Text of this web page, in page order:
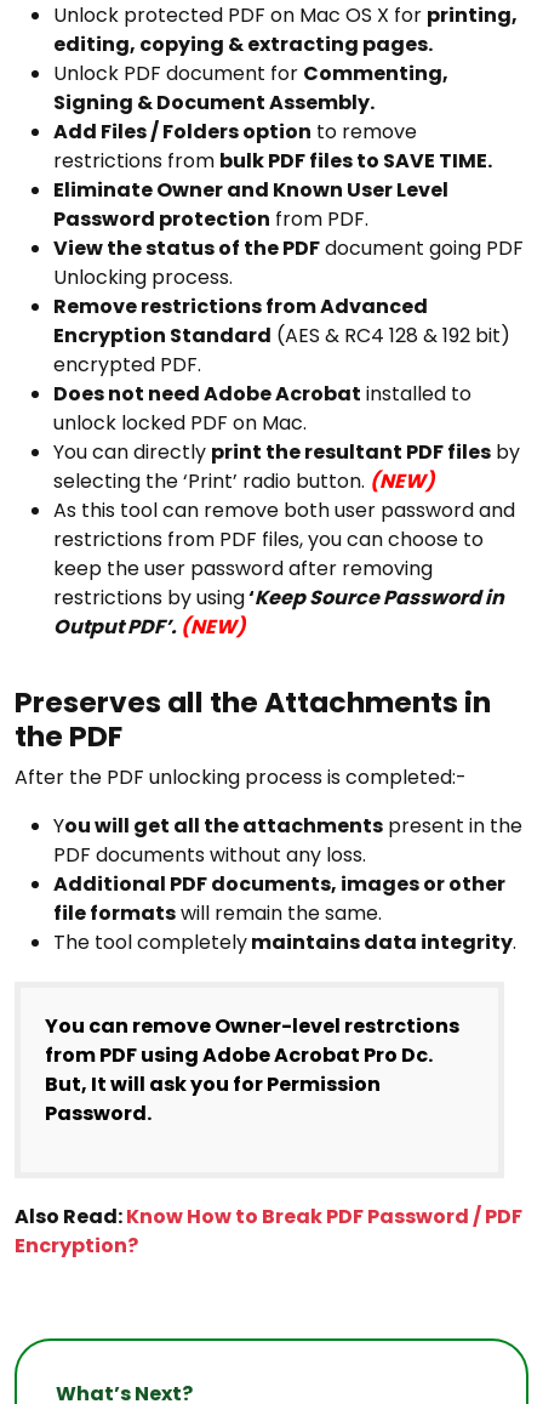
Unlock protected PDF on Mac OS X for printing,
editing, copying & extracting pages.
Unlock PDF document for Commenting,
Signing & Document Assembly.
Add Files / Folders option to remove
restrictions from bulk PDF files to SAVE TIME.
Eliminate Owner and Known User Level
Password protection from PDF.
View the status of the PDFdocument going PDF
Unlocking process.
Remove restrictions from Advanced
Encryption Standard (AES & RC4 128 & 192 bit)
encrypted PDF.
Does not need Adobe Acrobat installed to
unlock locked PDF on Mac.
You can directly print the resultant PDF files by
selecting the ‘Print’ radio button. (NEW)
As this tool can remove both user password and
restrictions from PDF files, you can choose to
keep the user password after removing
restrictions by using‘Keep Source Password in
Output PDF’. (NEW)
Preserves all the Attachments in
the PDF
After the PDF unlocking process is completed:-
You will get all the attachments present in the
PDF documents without any loss.
Additional PDF documents, images or other
file formatswill remain the same.
The tool completelymaintains data integrity.
You can remove Owner-level restrctions
from PDF using Adobe Acrobat Pro Dc.
But, It will ask you for Permission
Password.
Also Read:Know How to Break PDF Password / PDF
Encryption?
What’s Next?